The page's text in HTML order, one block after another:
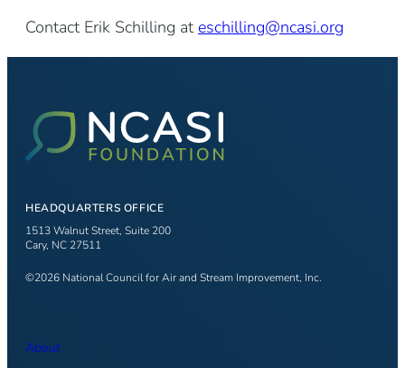
Contact Erik Schilling at eschilling@ncasi.org
HEADQUARTERS OFFICE
1513 Walnut Street, Suite 200
Cary, NC 27511
©2026 National Council for Air and Stream Improvement, Inc.
About